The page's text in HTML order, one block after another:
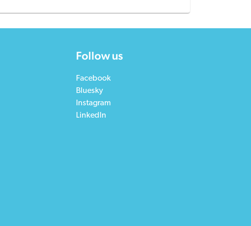
Follow us
Facebook
Bluesky
Instagram
LinkedIn